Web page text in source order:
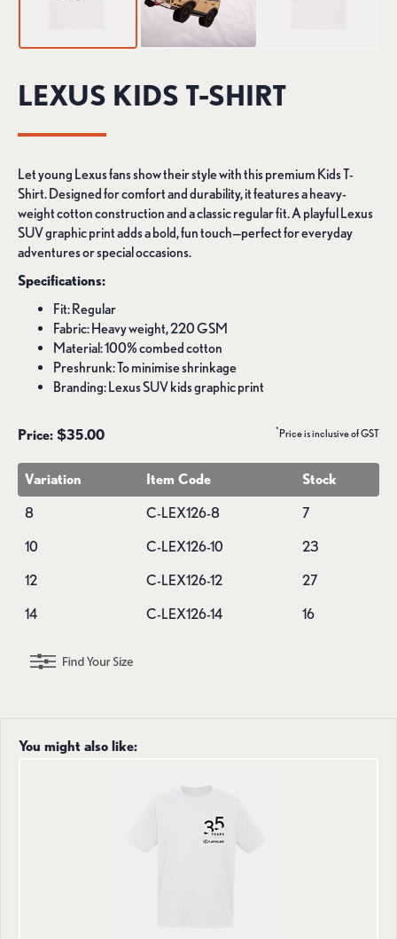
LEXUS KIDS T-SHIRT
Let young Lexus fans show their style with this premium Kids T-
Shirt. Designed for comfort and durability, it features a heavy-
weight cotton construction and a classic regular fit. A playful Lexus
SUV graphic print adds a bold, fun touch—perfect for everyday
adventures or special occasions.
Specifications:
Fit: Regular
Fabric: Heavy weight, 220 GSM
Material: 100% combed cotton
Preshrunk: To minimise shrinkage
Branding: Lexus SUV kids graphic print
Price: $35.00 *Price is inclusive of GST
Variation Item Code
Stock
8
C-LEX126-8
7
10
C-LEX126-10
23
12
C-LEX126-12
27
14
C-LEX126-14 16
You might also like: